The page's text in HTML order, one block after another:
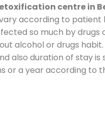
centre in
according to patient
so much by drugs
alcohol or drugs
also duration of stay is
or a year according to